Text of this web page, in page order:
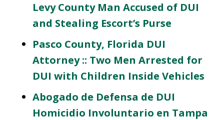
Levy County Man Accused of DUI
and Stealing Escort’s Purse
Pasco County, Florida DUI
Attorney :: Two Men Arrested for
DUI with Children Inside Vehicles
Abogado de Defensa de DUI
Homicidio Involuntario en Tampa